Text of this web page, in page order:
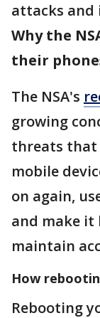
attacks and
Why the
their
The NSA's
growing
threats
mobile
on again,
and make it
maintain
How
Rebooting